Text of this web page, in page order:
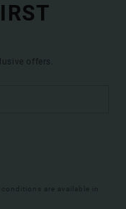
offers.
are available in